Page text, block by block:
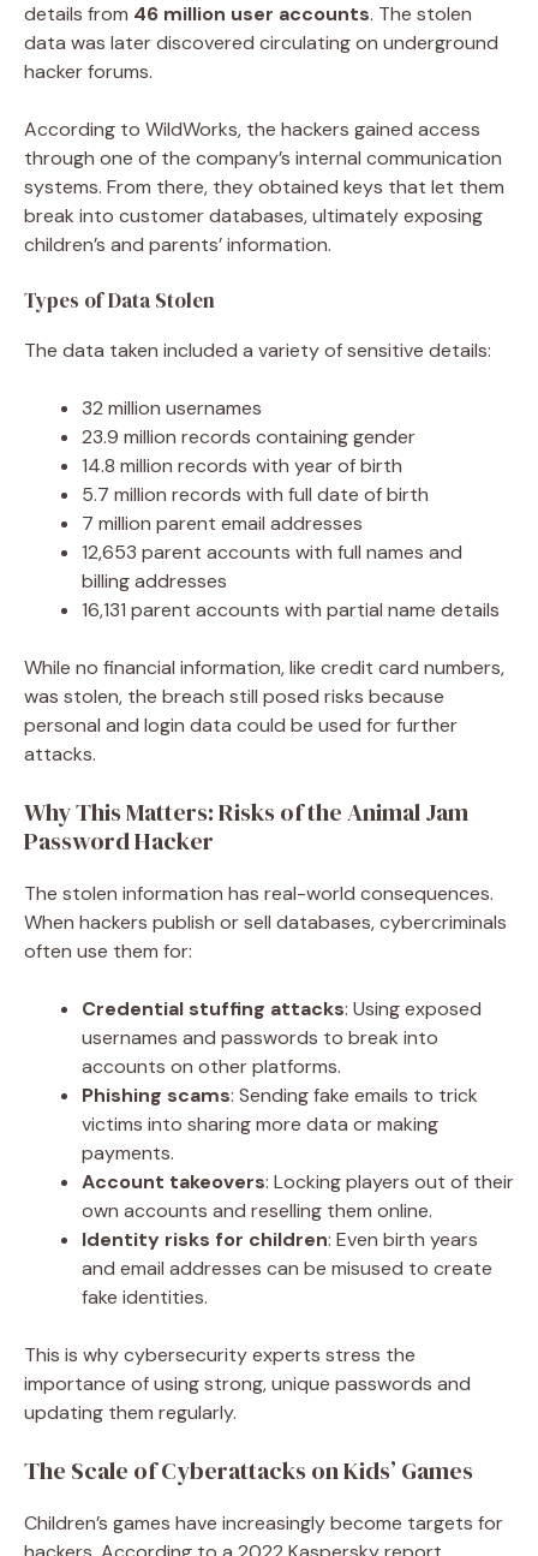
details from 46 million user accounts. The stolen
data was later discovered circulating on underground
hacker forums.
According to WildWorks, the hackers gained access
through one of the company’s internal communication
systems. From there, they obtained keys that let them
break into customer databases, ultimately exposing
children’s and parents’ information.
Types of Data Stolen
The data taken included a variety of sensitive details:
32 million usernames
23.9 million records containing gender
14.8 million records with year of birth
5.7 million records with full date of birth
7 million parent email addresses
12,653 parent accounts with full names and
billing addresses
16,131 parent accounts with partial name details
While no financial information, like credit card numbers,
was stolen, the breach still posed risks because
personal and login data could be used for further
attacks.
Why This Matters: Risks of the Animal Jam
Password Hacker
The stolen information has real-world consequences.
When hackers publish or sell databases, cybercriminals
often use them for:
Credential stuffing attacks: Using exposed
usernames and passwords to break into
accounts on other platforms.
Phishing scams: Sending fake emails to trick
victims into sharing more data or making
payments.
Account takeovers: Locking players out of their
own accounts and reselling them online.
Identity risks for children: Even birth years
and email addresses can be misused to create
fake identities.
This is why cybersecurity experts stress the
importance of using strong, unique passwords and
updating them regularly.
The Scale of Cyberattacks on Kids’ Games
Children’s games have increasingly become targets for